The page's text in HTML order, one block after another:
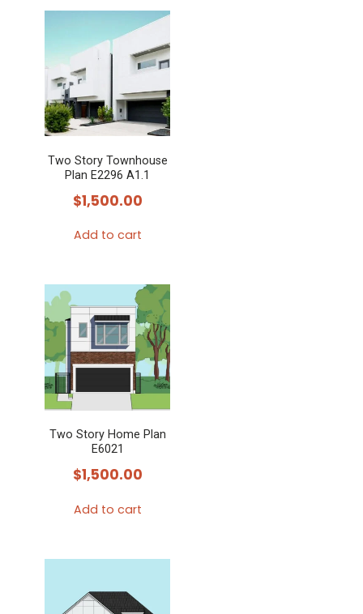
Two Story Townhouse
Plan E2296 A1.1
$1,500.00
Add to cart
Two Story Home Plan
E6021
$1,500.00
Add to cart